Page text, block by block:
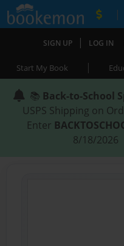
|
SIGN UP | LOG IN
Start My Book |
📚 Back-to-School
USPS Shipping on
Enter
8/18/2026